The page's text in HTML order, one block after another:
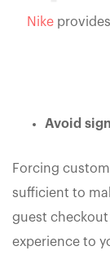
Nike
Avoid
Forcing
sufficient to
guest
experience to